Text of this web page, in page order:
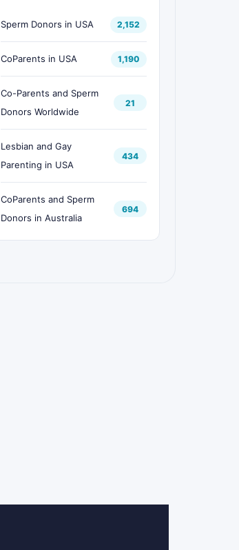
Sperm Donors in USA 2,152
CoParents in USA 1,190
Co-Parents and Sperm
Donors Worldwide
21
Lesbian and Gay
Parenting in USA
434
CoParents and Sperm
Donors in Australia
694